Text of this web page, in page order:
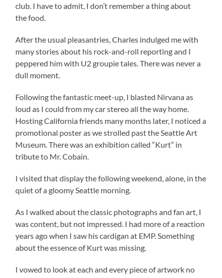
club. I have to admit, I don’t remember a thing about
the food.
After the usual pleasantries, Charles indulged me with
many stories about his rock-and-roll reporting and I
peppered him with U2 groupie tales. There was never a
dull moment.
Following the fantastic meet-up, I blasted Nirvana as
loud as I could from my car stereo all the way home.
Hosting California friends many months later, I noticed a
promotional poster as we strolled past the Seattle Art
Museum. There was an exhibition called “Kurt” in
tribute to Mr. Cobain.
I visited that display the following weekend, alone, in the
quiet of a gloomy Seattle morning.
As I walked about the classic photographs and fan art, I
was content, but not impressed. I had more of a reaction
years ago when I saw his cardigan at EMP. Something
about the essence of Kurt was missing.
I vowed to look at each and every piece of artwork no